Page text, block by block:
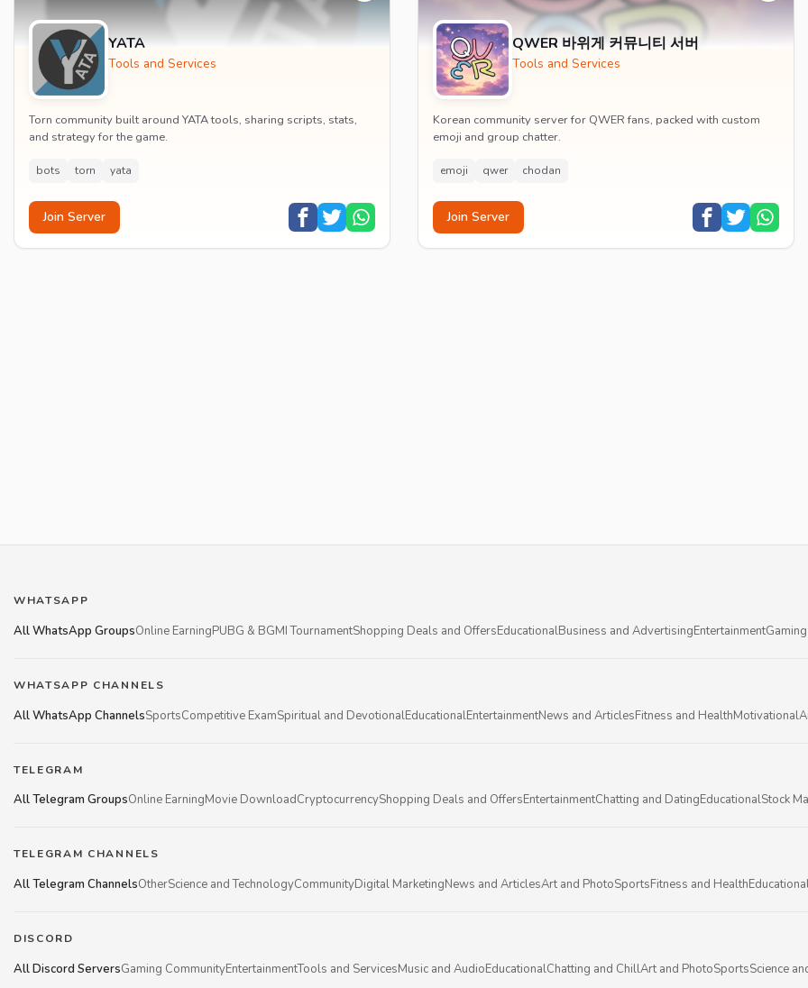
YATA
Tools and Services
Torn community built around YATA tools, sharing scripts, stats,
and strategy for the game.
bots torn yata
Join Server
QWER 바위게 커뮤니티 서버
Tools and Services
Korean community server for QWER fans, packed with custom
emoji and group chatter.
emoji qwer chodan
Join Server
WHATSAPP
All WhatsApp GroupsOnline EarningPUBG & BGMI TournamentShopping Deals and OffersEducationalBusiness and AdvertisingEntertainment
WHATSAPP CHANNELS
All WhatsApp ChannelsSportsCompetitive ExamSpiritual and DevotionalEducationalEntertainmentNews and ArticlesFitness and HealthMotivational
TELEGRAM
All Telegram GroupsOnline EarningMovie DownloadCryptocurrencyShopping Deals and OffersEntertainmentChatting and DatingEducationalStock
TELEGRAM CHANNELS
All Telegram ChannelsOtherScience and TechnologyCommunityDigital MarketingNews and ArticlesArt and PhotoSportsFitness and Health
DISCORD
All Discord ServersGaming CommunityEntertainmentTools and ServicesMusic and AudioEducationalChatting and ChillArt and PhotoSportsScience